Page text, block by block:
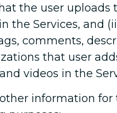
the user uploads
the Services, and
comments,
that user
videos in the
information for